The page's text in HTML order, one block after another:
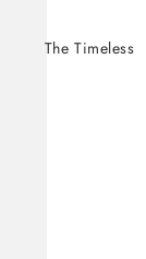
The Timeless